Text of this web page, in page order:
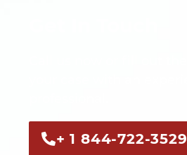
+ 1 844-722-3529